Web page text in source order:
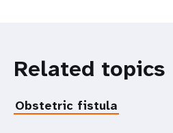
Related topics
Obstetric fistula